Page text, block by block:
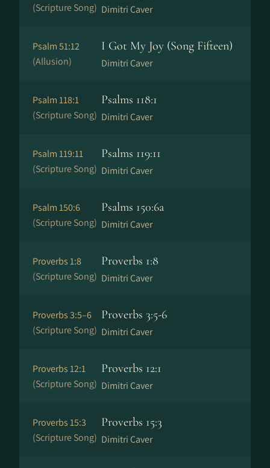
(Scripture Song) Dimitri Caver
Psalm 51:12
(Allusion)
I Got My Joy (Song Fifteen)
Dimitri Caver
Psalm 118:1
(Scripture Song)
Psalms 118:1
Dimitri Caver
Psalm 119:11
(Scripture Song)
Psalms 119:11
Dimitri Caver
Psalm 150:6
(Scripture Song)
Psalms 150:6a
Dimitri Caver
Proverbs 1:8
(Scripture Song)
Proverbs 1:8
Dimitri Caver
Proverbs 3:5–6
(Scripture Song)
Proverbs 3:5-6
Dimitri Caver
Proverbs 12:1
(Scripture Song)
Proverbs 12:1
Dimitri Caver
Proverbs 15:3
(Scripture Song)
Proverbs 15:3
Dimitri Caver